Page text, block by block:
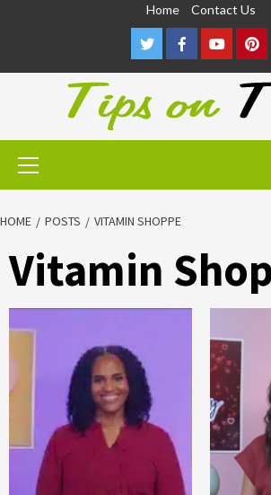
Home Contact Us
TwitterFacebookYoutube
Primary
HOME POSTS VITAMIN SHOPPE
Vitamin